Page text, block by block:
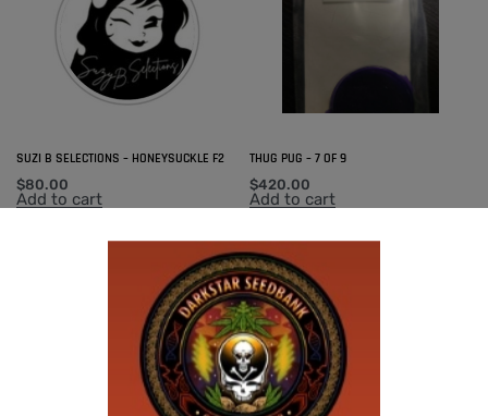
SUZI B SELECTIONS – HONEYSUCKLE F2
$80.00
Add to cart
THUG PUG – 7 OF 9
$420.00
Add to cart